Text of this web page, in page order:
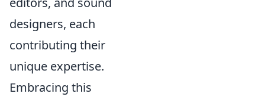
designers, each
contributing their
unique expertise.
Embracing this